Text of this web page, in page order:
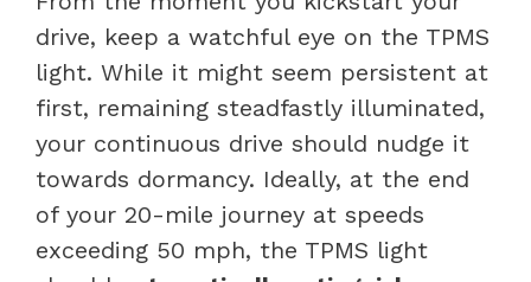
drive, keep a watchful eye on the TPMS
light. While it might seem persistent at
first, remaining steadfastly illuminated,
your continuous drive should nudge it
towards dormancy. Ideally, at the end
of your 20-mile journey at speeds
exceeding 50 mph, the TPMS light